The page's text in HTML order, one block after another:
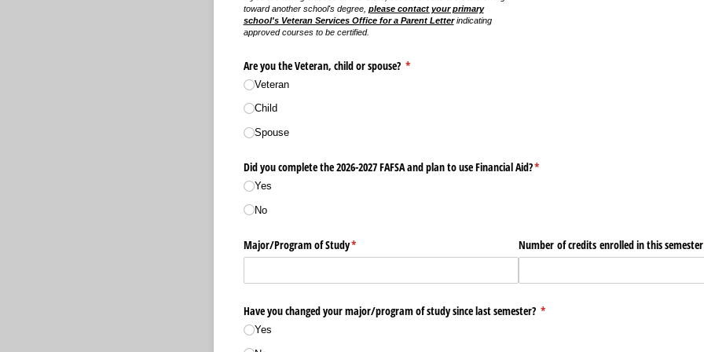
toward another school's degree, please contact your primary
school's Veteran Services Office for a Parent Letterindicating
approved courses to be certified.
Are you the Veteran, child or spouse? *
(required)
Veteran
Child
Spouse
Did you complete the 2026-2027 FAFSA and plan to use Financial Aid?*
(required)
Yes
No
Major/​Program of Study*
(required) Number of credits enrolled in this semester
Have you changed your major/​program of study since last semester? *
(required)
Yes